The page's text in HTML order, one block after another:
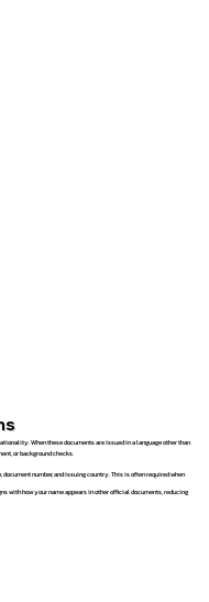
When these documents are issued in a language other than
or background checks.
number, and issuing country. This is often required when
with how your name appears in other official documents, reducing